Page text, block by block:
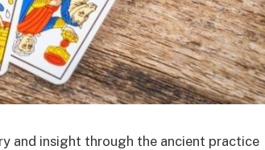
and insight through the ancient practice